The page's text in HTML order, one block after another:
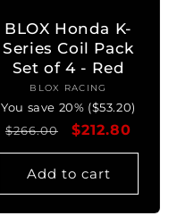
BLOX Honda K-
Series Coil Pack
Set of 4 - Red
Vendor:
BLOX RACING
You save 20% ($53.20)
Regular
price
$266.00
Sale
price
$212.80
Add to cart